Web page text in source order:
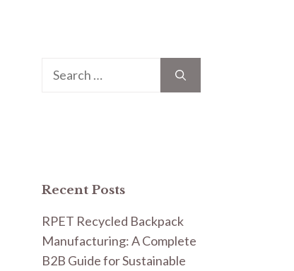
Search
Recent Posts
RPET Recycled Backpack
Manufacturing: A Complete
B2B Guide for Sustainable